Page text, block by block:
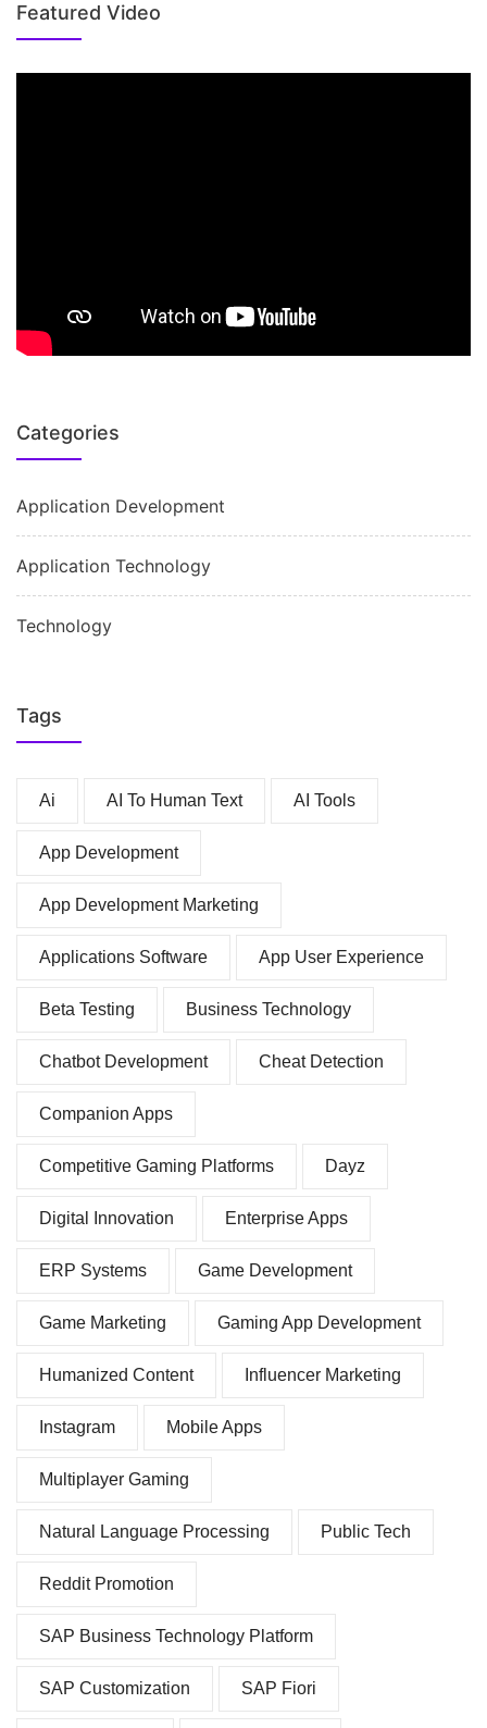
Featured Video
Categories
Application Development
Application Technology
Technology
Tags
Ai AI To Human Text AI Tools
App Development
App Development Marketing
Applications Software App User Experience
Beta Testing Business Technology
Chatbot Development Cheat Detection
Companion Apps
Competitive Gaming Platforms Dayz
Digital Innovation Enterprise Apps
ERP Systems Game Development
Game Marketing Gaming App Development
Humanized Content Influencer Marketing
Instagram Mobile Apps
Multiplayer Gaming
Natural Language Processing Public Tech
Reddit Promotion
SAP Business Technology Platform
SAP Customization SAP Fiori